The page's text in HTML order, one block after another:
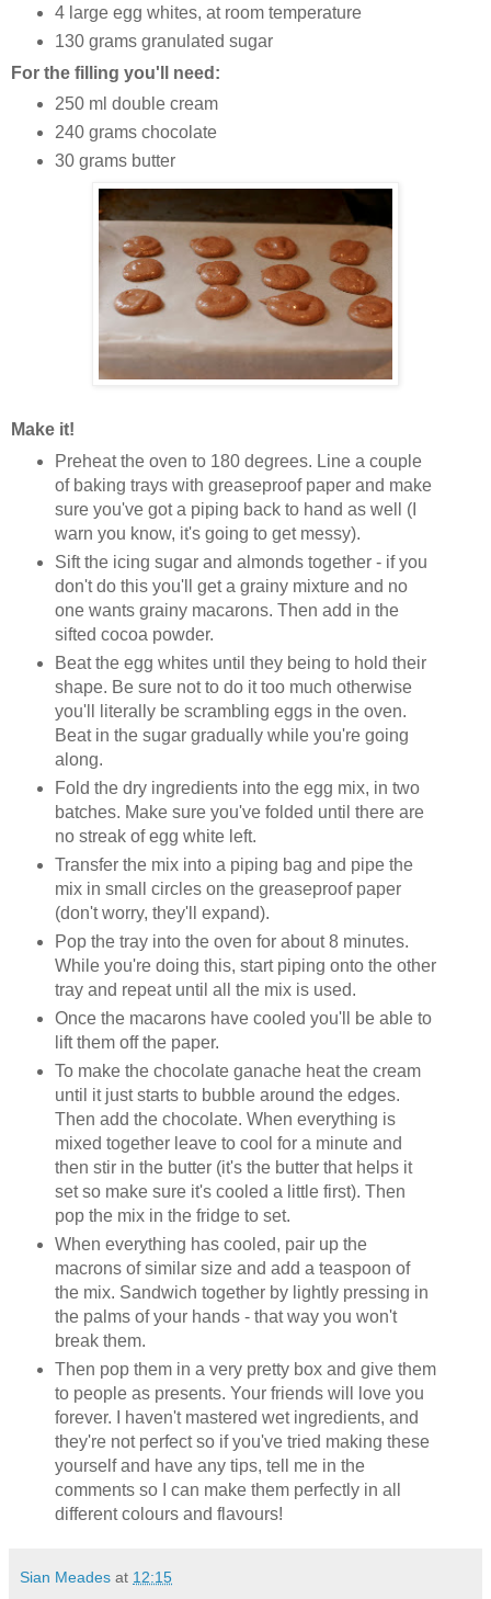
4 large egg whites, at room temperature
130 grams granulated sugar
For the filling you'll need:
250 ml double cream
240 grams chocolate
30 grams butter
Make it!
Preheat the oven to 180 degrees. Line a couple
of baking trays with greaseproof paper and make
sure you've got a piping back to hand as well (I
warn you know, it's going to get messy).
Sift the icing sugar and almonds together - if you
don't do this you'll get a grainy mixture and no
one wants grainy macarons. Then add in the
sifted cocoa powder.
Beat the egg whites until they being to hold their
shape. Be sure not to do it too much otherwise
you'll literally be scrambling eggs in the oven.
Beat in the sugar gradually while you're going
along.
Fold the dry ingredients into the egg mix, in two
batches. Make sure you've folded until there are
no streak of egg white left.
Transfer the mix into a piping bag and pipe the
mix in small circles on the greaseproof paper
(don't worry, they'll expand).
Pop the tray into the oven for about 8 minutes.
While you're doing this, start piping onto the other
tray and repeat until all the mix is used.
Once the macaronshave cooled you'll be able to
lift them off the paper.
To make the chocolate ganacheheat the cream
until it just starts to bubble around the edges.
Then add the chocolate. When everything is
mixed together leave to cool for a minute and
then stir in the butter (it's the butter that helps it
set so make sure it's cooled a little first). Then
pop the mix in the fridge to set.
When everything has cooled, pair up the
macrons of similar size and add a teaspoon of
the mix. Sandwich together by lightly pressing in
the palms of your hands - that way you won't
break them.
Then pop them in a very pretty box and give them
to people as presents. Your friends will love you
forever. I haven't mastered wet ingredients, and
they're not perfect so if you've tried making these
yourself and have any tips, tell me in the
comments so I can make them perfectly in all
different colours and flavours!
Sian Meades at 12:15